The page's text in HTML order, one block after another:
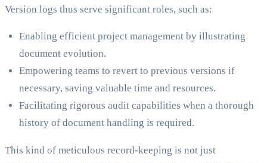
Version logs thus serve significant roles, such as:
Enabling efficient project management by illustrating
document evolution.
Empowering teams to revert to previous versions if
necessary, saving valuable time and resources.
Facilitating rigorous audit capabilities when a thorough
history of document handling is required.
This kind of meticulous record-keeping is not just